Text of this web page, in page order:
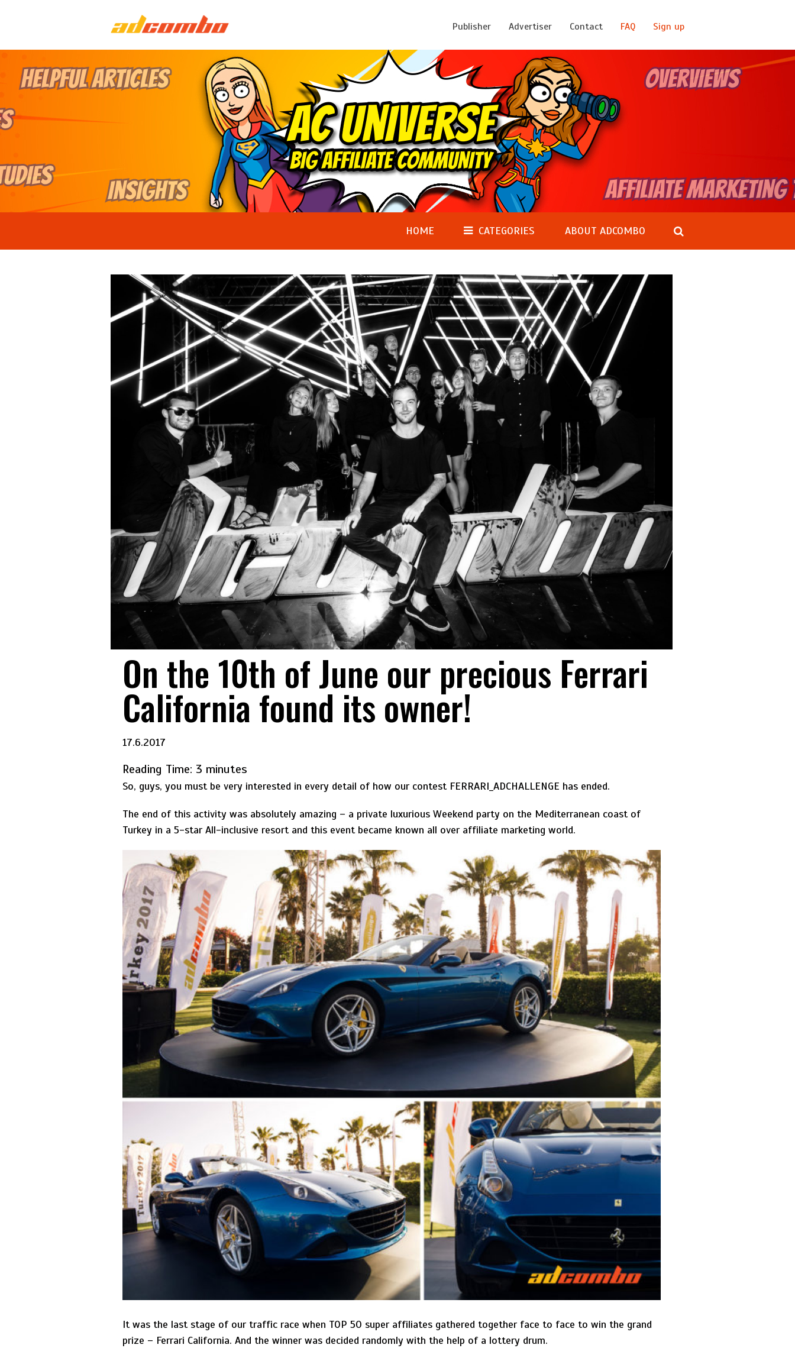
Publisher Advertiser Contact FAQ Sign up
HOME CATEGORIES ABOUT ADCOMBO
On the 10th of June our precious Ferrari
California found its owner!
17.6.2017
Reading Time: 3 minutes
So, guys, you must be very interested in every detail of how our contest FERRARI_ADCHALLENGE has ended.
The end of this activity was absolutely amazing – a private luxurious Weekend party on the Mediterranean coast of
Turkey in a 5-star All-inclusive resort and this event became known all over affiliate marketing world.
It was the last stage of our traffic race when TOP 50 super affiliates gathered together face to face to win the grand
prize – Ferrari California. And the winner was decided randomly with the help of a lottery drum.